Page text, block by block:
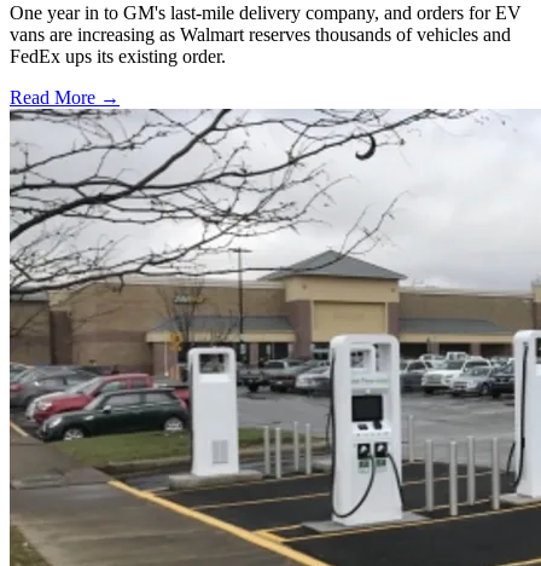
One year in to GM's last-mile delivery company, and orders for EV
vans are increasing as Walmart reserves thousands of vehicles and
FedEx ups its existing order.
Read More →